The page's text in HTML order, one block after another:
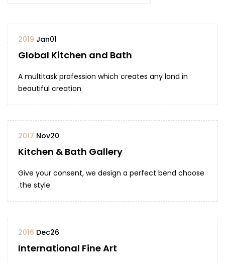
01
Jan
2019
Global Kitchen and Bath
A multitask profession which creates any land in
beautiful creation
20
Nov
2017
Kitchen & Bath Gallery
Give your consent, we design a perfect bend choose
the style.
26
Dec
2016
International Fine Art